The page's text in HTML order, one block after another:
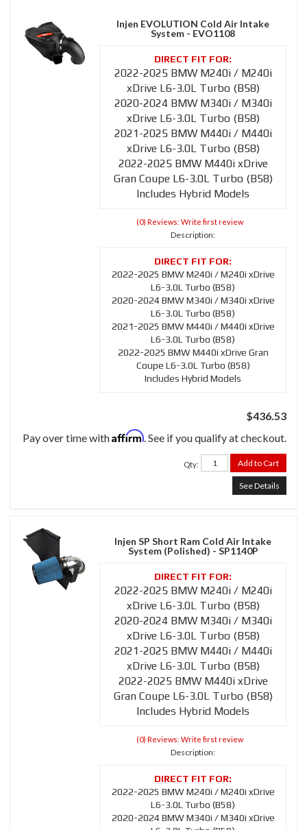
Injen EVOLUTION Cold Air Intake
System - EVO1108
2022-2025 BMW M240i / M240i
xDrive L6-3.0L Turbo (B58)
2020-2024 BMW M340i / M340i
xDrive L6-3.0L Turbo (B58)
2021-2025 BMW M440i / M440i
xDrive L6-3.0L Turbo (B58)
2022-2025 BMW M440i xDrive
Gran Coupe L6-3.0L Turbo (B58)
Includes Hybrid Models
(0) Reviews: Write first review
Description:
2022-2025 BMW M240i / M240i xDrive
L6-3.0L Turbo (B58)
2020-2024 BMW M340i / M340i xDrive
L6-3.0L Turbo (B58)
2021-2025 BMW M440i / M440i xDrive
L6-3.0L Turbo (B58)
2022-2025 BMW M440i xDrive Gran
Coupe L6-3.0L Turbo (B58)
Includes Hybrid Models
$436.53
Pay over time withAffirm. See if you qualify at checkout.
Qty: Add to Cart
See Details
Injen SP Short Ram Cold Air Intake
System (Polished) - SP1140P
2022-2025 BMW M240i / M240i
xDrive L6-3.0L Turbo (B58)
2020-2024 BMW M340i / M340i
xDrive L6-3.0L Turbo (B58)
2021-2025 BMW M440i / M440i
xDrive L6-3.0L Turbo (B58)
2022-2025 BMW M440i xDrive
Gran Coupe L6-3.0L Turbo (B58)
Includes Hybrid Models
(0) Reviews: Write first review
Description:
2022-2025 BMW M240i / M240i xDrive
L6-3.0L Turbo (B58)
2020-2024 BMW M340i / M340i xDrive